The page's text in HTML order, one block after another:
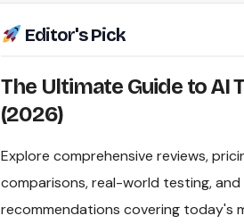
Editor's Pick
The Ultimate Guide to AI
(2026)
Explore comprehensive reviews,
comparisons, real-world testing,
recommendations covering today's